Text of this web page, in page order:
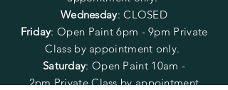
Wednesday: CLOSED
Friday: Open Paint6pm - 9pm Private
Class by appointment only.
Saturday: Open Paint 10am -
2pmPrivate Class by appointment